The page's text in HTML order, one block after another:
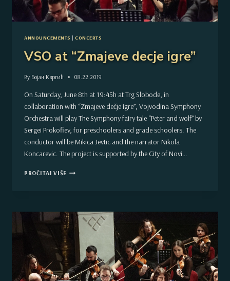
ANNOUNCEMENTS |CONCERTS
VSO at “Zmajeve decje igre”
By Бојан Квргић 08.22.2019
On Saturday, June 8th at 19:45h at Trg Slobode, in
collaboration with “Zmajeve dečje igre”, Vojvodina Symphony
Orchestra will play The Symphony fairy tale “Peter and wolf” by
Sergei Prokofiev, for preschoolers and grade schoolers. The
conductor will be Mikica Jevtic and the narrator Nikola
Koncarevic. The project is supported by the City of Novi…
PROČITAJ VIŠEVSO